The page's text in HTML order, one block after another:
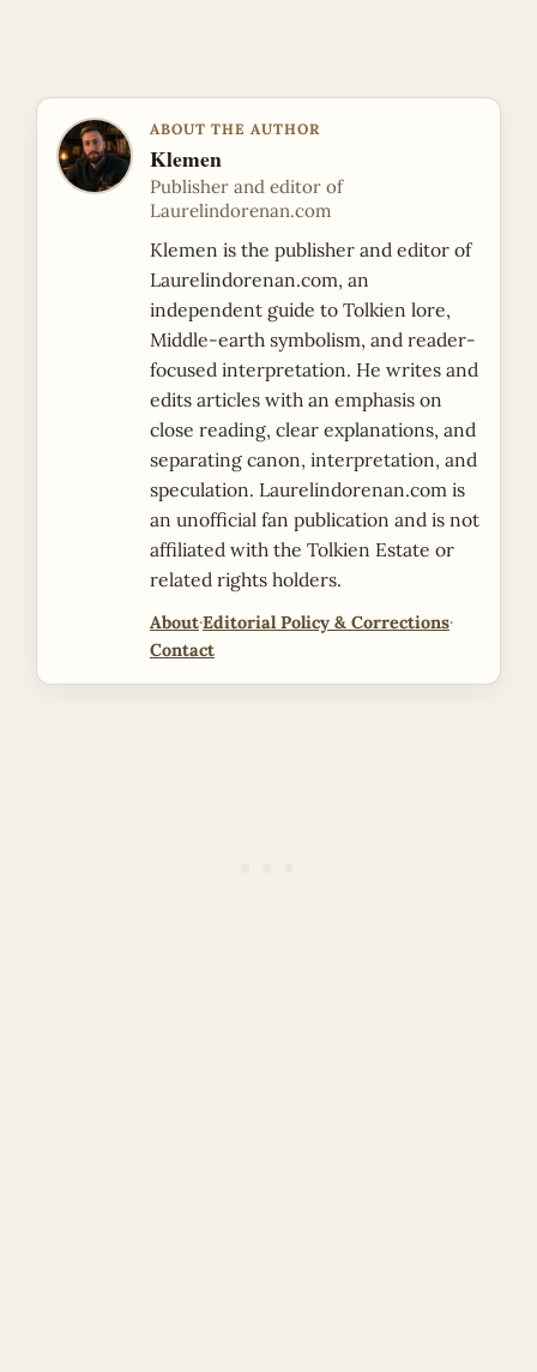
ABOUT THE AUTHOR
Klemen
Publisher and editor of
Laurelindorenan.com
Klemen is the publisher and editor of
Laurelindorenan.com, an
independent guide to Tolkien lore,
Middle-earth symbolism, and reader-
focused interpretation. He writes and
edits articles with an emphasis on
close reading, clear explanations, and
separating canon, interpretation, and
speculation. Laurelindorenan.com is
an unofficial fan publication and is not
affiliated with the Tolkien Estate or
related rights holders.
About·Editorial Policy & Corrections·
Contact